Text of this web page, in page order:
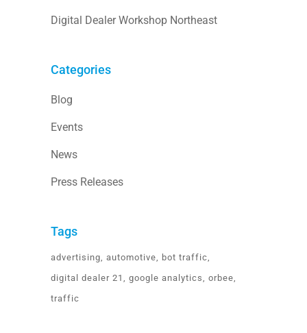
Digital Dealer Workshop Northeast
Categories
Blog
Events
News
Press Releases
Tags
advertising automotive
bot traffic
digital dealer 21
google analytics
orbee
traffic